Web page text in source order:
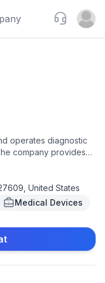
Support
Open
operates diagnostic
company provides
as magnetic
as well as X-
and screening
Inc. was founded
United States
Medical Devices